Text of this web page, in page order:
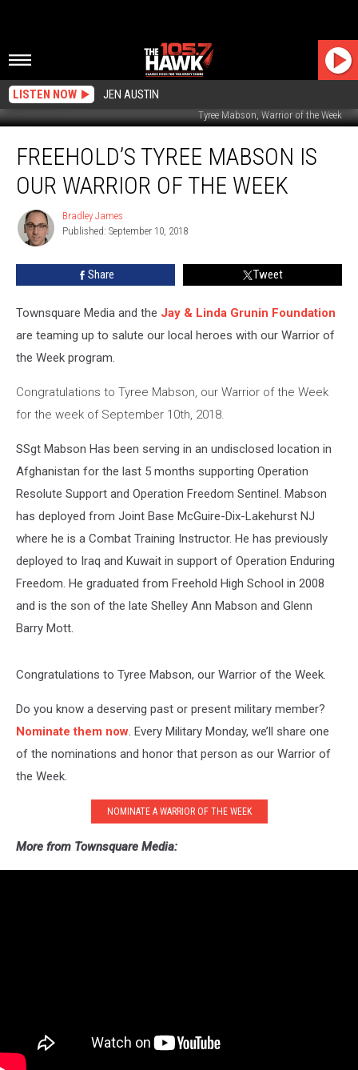
LISTEN NOW JEN AUSTIN
Tyree Mabson, Warrior of the Week
Tyree
Mabson
Warrior
FREEHOLD’S TYREE MABSON IS
OUR WARRIOR OF THE WEEK
Bradley
James
Bradley James
Published: September 10, 2018
Share Tweet
Townsquare Media and the Jay & Linda Grunin Foundation
are teaming up to salute our local heroes with our Warrior of
the Week program.
Congratulations to Tyree Mabson, our Warrior of the Week
for the week of September 10th, 2018.
SSgt Mabson Has been serving in an undisclosed location in
Afghanistan for the last 5 months supporting Operation
Resolute Support and Operation Freedom Sentinel. Mabson
has deployed from Joint Base McGuire-Dix-Lakehurst NJ
where he is a Combat Training Instructor. He has previously
deployed to Iraq and Kuwait in support of Operation Enduring
Freedom. He graduated from Freehold High School in 2008
and is the son of the late Shelley Ann Mabson and Glenn
Barry Mott.
Congratulations to Tyree Mabson, our Warrior of the Week.
Do you know a deserving past or present military member?
Nominate them now. Every Military Monday, we’ll share one
of the nominations and honor that person as our Warrior of
the Week.
NOMINATE A WARRIOR OF THE WEEK
More from Townsquare Media: